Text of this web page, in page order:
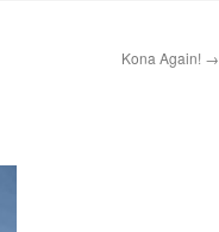
Kona Again! →